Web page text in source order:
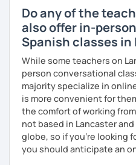
Do any of the
also offer in-
Spanish classes in
While some teachers on
person conversational
majority specialize in
is more convenient for
the comfort of working
not based in Lancaster
globe, so if you're looking
you should anticipate an